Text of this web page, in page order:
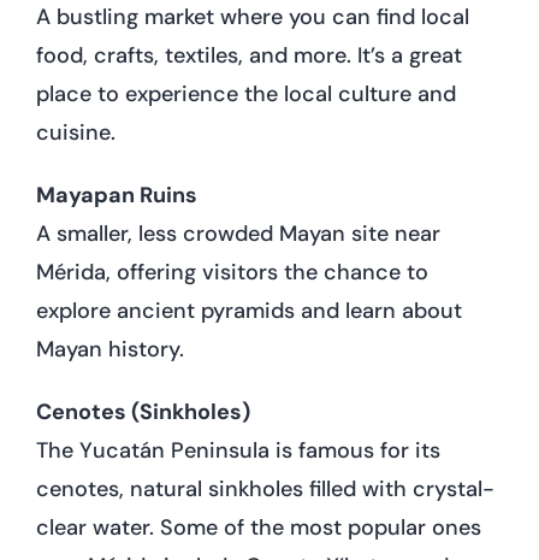
A bustling market where you can find local
food, crafts, textiles, and more. It’s a great
place to experience the local culture and
cuisine.
Mayapan Ruins
A smaller, less crowded Mayan site near
Mérida, offering visitors the chance to
explore ancient pyramids and learn about
Mayan history.
Cenotes (Sinkholes)
The Yucatán Peninsula is famous for its
cenotes, natural sinkholes filled with crystal-
clear water. Some of the most popular ones